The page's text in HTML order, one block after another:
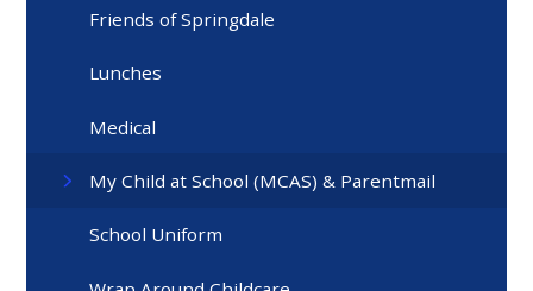
Friends of Springdale
Lunches
Medical
My Child at School (MCAS) & Parentmail
School Uniform